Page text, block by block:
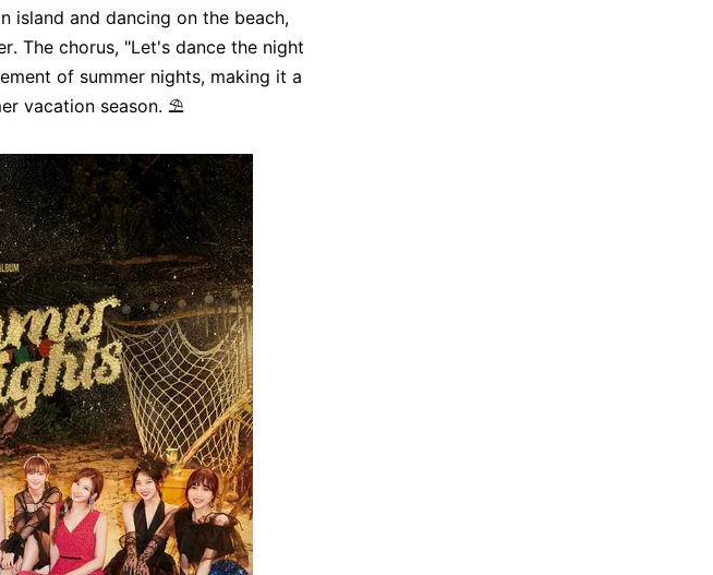
island and dancing on the beach,
The chorus, "Let's dance the night
of summer nights, making it a
vacation season. ⛱️